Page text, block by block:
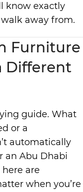
know exactly
away from.
Furniture
Different
guide. What
or a
automatically
an Abu Dhabi
are
when you’re